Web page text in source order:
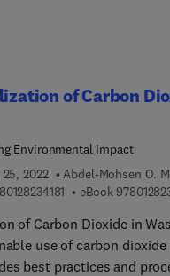
of Carbon
Environmental Impact
2022
Abdel-Mohsen O.
9 7 8 0 1 2 8 2 3 4 1
eBook
of Carbon Dioxide in
use of carbon
best practices and